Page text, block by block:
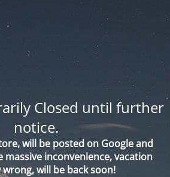
Closed until further
notice.
will be posted on Google and
massive inconvenience, vacation
wrong, will be back soon!